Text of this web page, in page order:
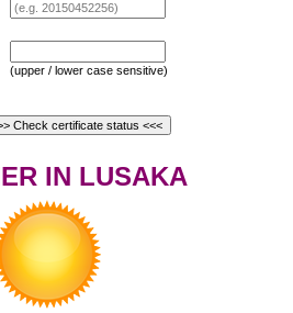
(upper / lower case sensitive)
IN LUSAKA